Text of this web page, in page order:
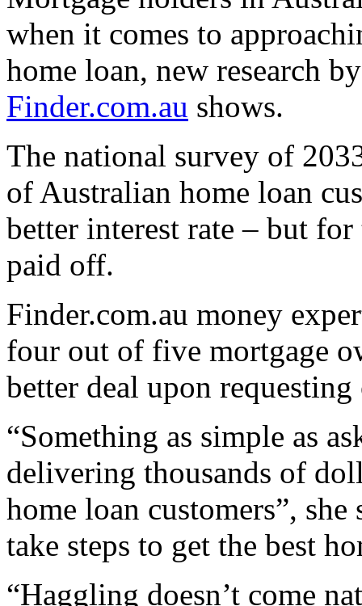
when it comes to
home loan, new research
Finder.com.au shows.
The national survey of
of Australian home loan
better interest rate – but
paid off.
Finder.com.au money
four out of five mortgage
better deal upon requesting
“Something as simple as
delivering thousands of
home loan customers”,
take steps to get the best
“Haggling doesn’t come